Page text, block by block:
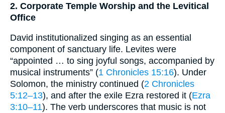
2. Corporate Temple Worship and the Levitical
Office
David institutionalized singing as an essential
component of sanctuary life. Levites were
“appointed … to sing joyful songs, accompanied by
musical instruments” (1 Chronicles 15:16). Under
Solomon, the ministry continued (2 Chronicles
5:12–13), and after the exile Ezra restored it (Ezra
3:10–11). The verb underscores that music is not